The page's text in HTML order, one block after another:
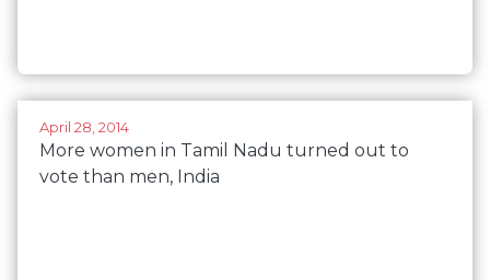
April 28, 2014
More women in Tamil Nadu turned out to
vote than men, India